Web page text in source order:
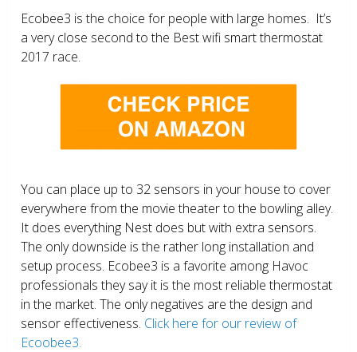
Ecobee3 is the choice for people with large homes. It’s
a very close second to the Best wifi smart thermostat
2017 race.
You can place up to 32 sensors in your house to cover
everywhere from the movie theater to the bowling alley.
It does everything Nest does but with extra sensors.
The only downside is the rather long installation and
setup process. Ecobee3 is a favorite among Havoc
professionals they say it is the most reliable thermostat
in the market. The only negatives are the design and
sensor effectiveness. Click here for our review of
Ecoobee3.